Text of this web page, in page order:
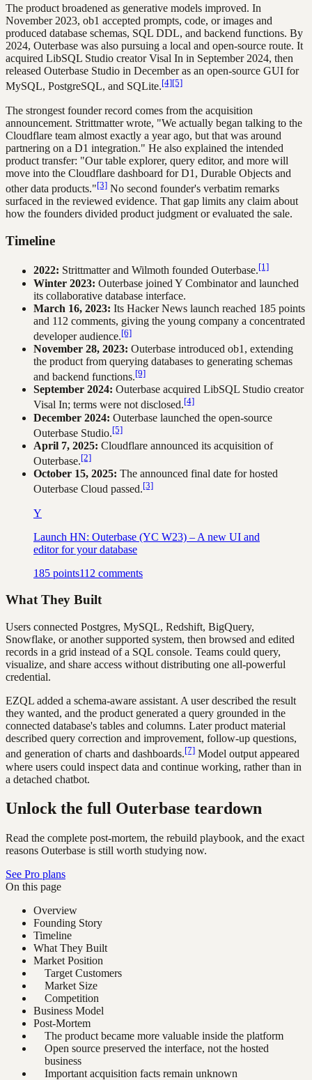
The product broadened as generative models improved. In
November 2023, ob1 accepted prompts, code, or images and
produced database schemas, SQL DDL, and backend functions. By
2024, Outerbase was also pursuing a local and open-source route. It
acquired LibSQL Studio creator Visal In in September 2024, then
released Outerbase Studio in December as an open-source GUI for
MySQL, PostgreSQL, and SQLite.[4][5]
The strongest founder record comes from the acquisition
announcement. Strittmatter wrote, "We actually began talking to the
Cloudflare team almost exactly a year ago, but that was around
partnering on a D1 integration." He also explained the intended
product transfer: "Our table explorer, query editor, and more will
move into the Cloudflare dashboard for D1, Durable Objects and
other data products."[3] No second founder's verbatim remarks
surfaced in the reviewed evidence. That gap limits any claim about
how the founders divided product judgment or evaluated the sale.
Timeline
2022: Strittmatter and Wilmoth founded Outerbase.[1]
Winter 2023: Outerbase joined Y Combinator and launched
its collaborative database interface.
March 16, 2023: Its Hacker News launch reached 185 points
and 112 comments, giving the young company a concentrated
developer audience.[6]
November 28, 2023: Outerbase introduced ob1, extending
the product from querying databases to generating schemas
and backend functions.[9]
September 2024: Outerbase acquired LibSQL Studio creator
Visal In; terms were not disclosed.[4]
December 2024: Outerbase launched the open-source
Outerbase Studio.[5]
April 7, 2025: Cloudflare announced its acquisition of
Outerbase.[2]
October 15, 2025: The announced final date for hosted
Outerbase Cloud passed.[3]
Y
Launch HN: Outerbase (YC W23) – A new UI and
editor for your database
185 points112 comments
What They Built
Users connected Postgres, MySQL, Redshift, BigQuery,
Snowflake, or another supported system, then browsed and edited
records in a grid instead of a SQL console. Teams could query,
visualize, and share access without distributing one all-powerful
credential.
EZQL added a schema-aware assistant. A user described the result
they wanted, and the product generated a query grounded in the
connected database's tables and columns. Later product material
described query correction and improvement, follow-up questions,
and generation of charts and dashboards.[7] Model output appeared
where users could inspect data and continue working, rather than in
a detached chatbot.
Unlock the full Outerbase teardown
Read the complete post-mortem, the rebuild playbook, and the exact
reasons Outerbase is still worth studying now.
See Pro plans
On this page
Overview
Founding Story
Timeline
What They Built
Market Position
Target Customers
Market Size
Competition
Business Model
Post-Mortem
The product became more valuable inside the platform
Open source preserved the interface, not the hosted
business
Important acquisition facts remain unknown